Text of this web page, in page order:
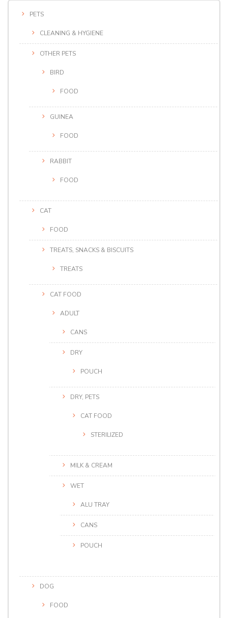
PETS
CLEANING & HYGIENE
OTHER PETS
BIRD
FOOD
GUINEA
FOOD
RABBIT
FOOD
CAT
FOOD
TREATS, SNACKS & BISCUITS
TREATS
CAT FOOD
ADULT
CANS
DRY
POUCH
DRY, PETS
CAT FOOD
STERILIZED
MILK & CREAM
WET
ALU TRAY
CANS
POUCH
DOG
FOOD